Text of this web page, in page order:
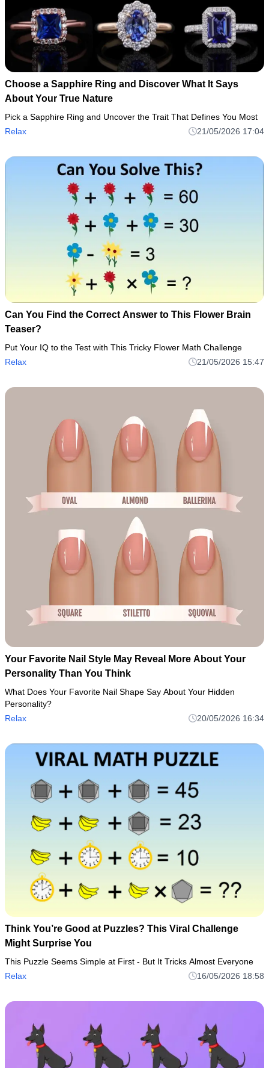
Choose a Sapphire Ring and Discover What It Says
About Your True Nature
Pick a Sapphire Ring and Uncover the Trait That Defines You Most
Relax
21/05/2026 17:04
Can You Find the Correct Answer to This Flower Brain
Teaser?
Put Your IQ to the Test with This Tricky Flower Math Challenge
Relax
21/05/2026 15:47
Your Favorite Nail Style May Reveal More About Your
Personality Than You Think
What Does Your Favorite Nail Shape Say About Your Hidden
Personality?
Relax
20/05/2026 16:34
Think You’re Good at Puzzles? This Viral Challenge
Might Surprise You
This Puzzle Seems Simple at First - But It Tricks Almost Everyone
Relax
16/05/2026 18:58